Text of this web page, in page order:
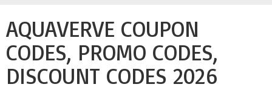
AQUAVERVE COUPON
CODES, PROMO CODES,
DISCOUNT CODES 2026